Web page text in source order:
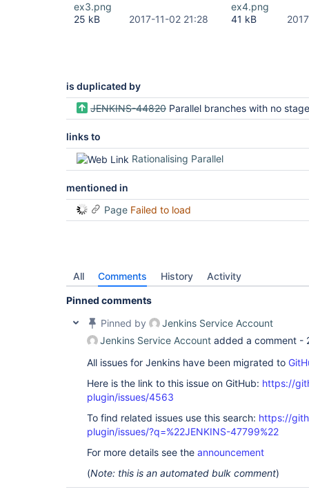
ex3.png
25 kB
2017-11-02 21:28
ex4.png
41 kB
is duplicated by
JENKINS-44820 Parallel branches with no stage should not be displayed in
links to
Rationalising Parallel
mentioned in
Page Failed to load
All Comments History Activity
Pinned comments
Pinned by
Jenkins Service Account
Jenkins Service Account added a comment -
All issues for Jenkins have been migrated to
Here is the link to this issue on GitHub: https://
plugin/issues/4563
To find related issues use this search: https://
plugin/issues/?q=%22JENKINS-47799%22
For more details see the announcement
(Note: this is an automated bulk comment)